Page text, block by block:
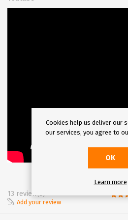
13 review(s)
Add your review
Cookies help us deliver our
our services, you agree to
OK
Learn more